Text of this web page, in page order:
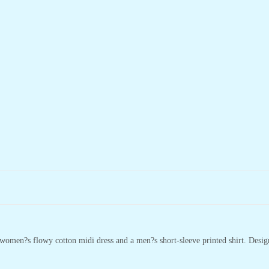
flowy cotton midi dress and a men?s short-sleeve printed shirt.